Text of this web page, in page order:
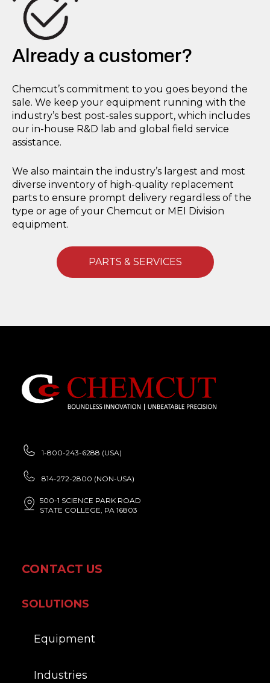
Already a customer?
Chemcut’s commitment to you goes beyond the
sale. We keep your equipment running with the
industry’s best post-sales support, which includes
our in-house R&D lab and global field service
assistance.
We also maintain the industry’s largest and most
diverse inventory of high-quality replacement
parts to ensure prompt delivery regardless of the
type or age of your Chemcut or MEI Division
equipment.
PARTS & SERVICES
1-800-243-6288 (USA)
814-272-2800 (NON-USA)
500-1 SCIENCE PARK ROAD
STATE COLLEGE, PA 16803
CONTACT US
SOLUTIONS
Equipment
Industries